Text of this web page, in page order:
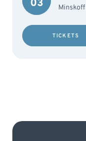
03 Minskoff
TICKETS